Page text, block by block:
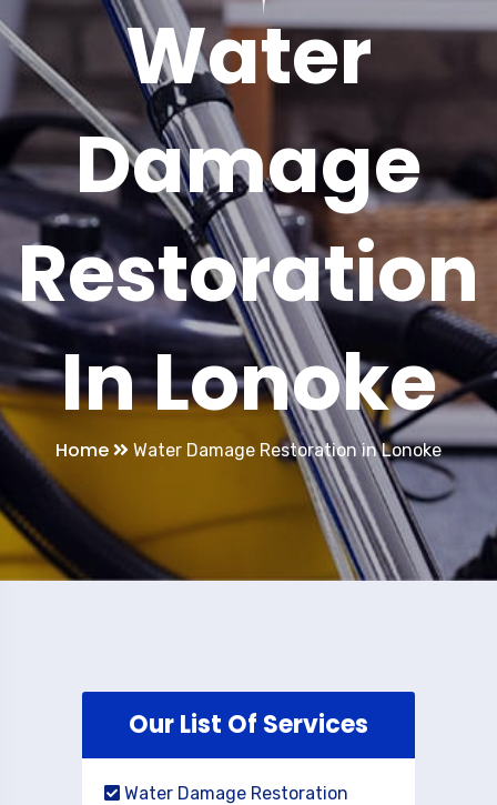
Water
Damage
Restoration
In Lonoke
Home Water Damage Restoration in Lonoke
Our List Of Services
Water Damage Restoration